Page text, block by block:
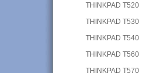
THINKPAD T520
THINKPAD T530
THINKPAD T540
THINKPAD T560
THINKPAD T570